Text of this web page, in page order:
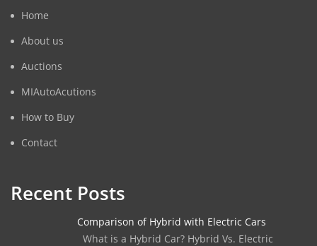
Home
About us
Auctions
MIAutoAcutions
How to Buy
Contact
Recent Posts
Comparison of Hybrid with Electric Cars
What is a Hybrid Car? Hybrid Vs. Electric